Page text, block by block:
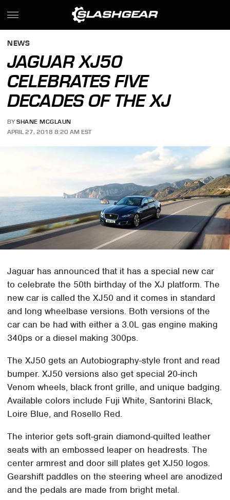
NEWS
JAGUAR XJ50
CELEBRATES FIVE
DECADES OF THE XJ
BY SHANE MCGLAUN
APRIL 27, 2018 8:20 AM EST
Jaguar has announced that it has a special new car
to celebrate the 50th birthday of the XJ platform. The
new car is called the XJ50 and it comes in standard
and long wheelbase versions. Both versions of the
car can be had with either a 3.0L gas engine making
340ps or a diesel making 300ps.
The XJ50 gets an Autobiography-style front and read
bumper. XJ50 versions also get special 20-inch
Venom wheels, black front grille, and unique badging.
Available colors include Fuji White, Santorini Black,
Loire Blue, and Rosello Red.
The interior gets soft-grain diamond-quilted leather
seats with an embossed leaper on headrests. The
center armrest and door sill plates get XJ50 logos.
Gearshift paddles on the steering wheel are anodized
and the pedals are made from bright metal.